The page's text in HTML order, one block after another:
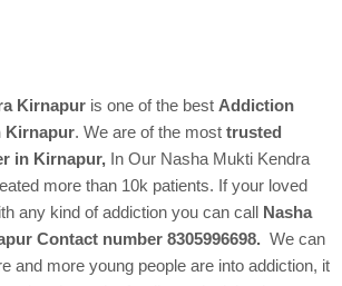
Kirnapur is one of the best Addiction
Kirnapur. We are of the most trusted
in Kirnapur, In Our Nasha Mukti Kendra
more than 10k patients. If your loved
any kind of addiction you can call
Nasha
Contact number 8305996698. We can
and more young people are into addiction, it